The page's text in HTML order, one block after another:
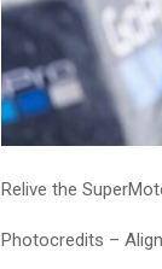
Relive the
Photocredits –